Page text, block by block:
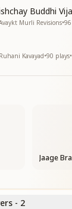
Murli Revisions•96
Kavayad•90 plays•
- 2